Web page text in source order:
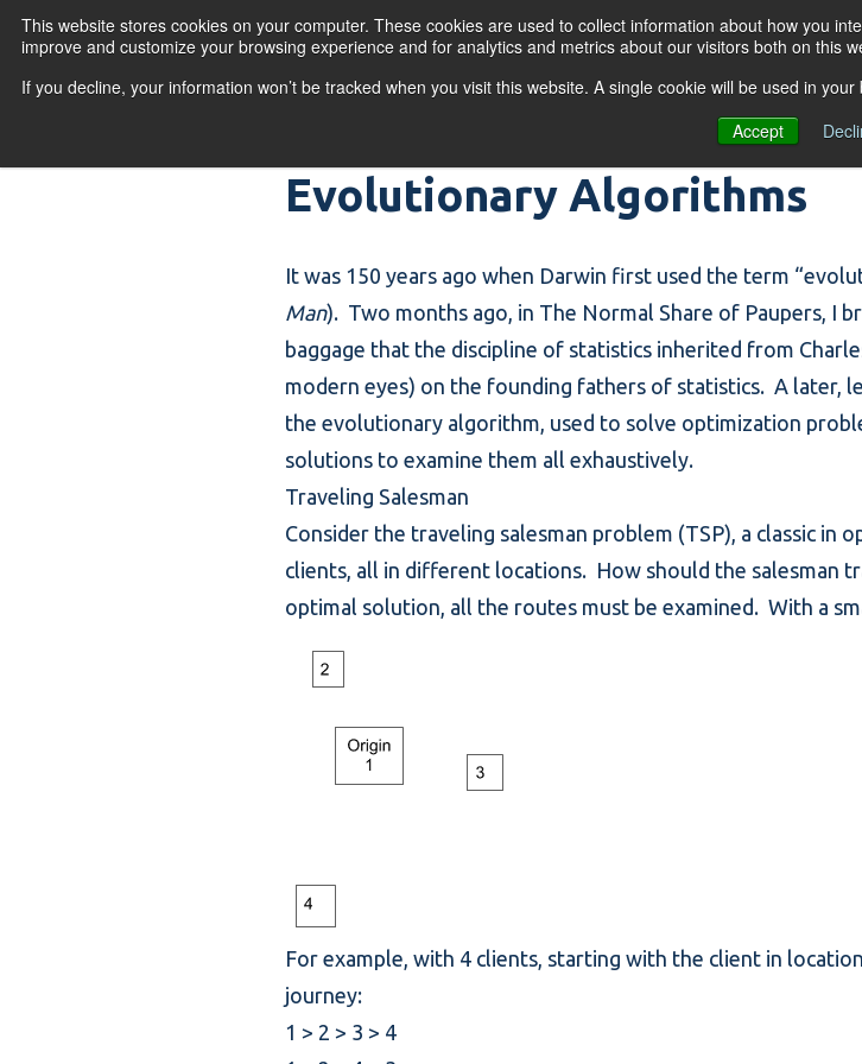
This website stores cookies on your computer. These cookies are used to collect information about how you
improve and customize your browsing experience and for analytics and metrics about our visitors both on this
If you decline, your information won’t be tracked when you visit this website. A single cookie will be used in
Accept
Primary Menu
Evolutionary Algorithms
It was 150 years ago when Darwin first used the term
Man). Two months ago, in The Normal Share of Paupers, I
baggage that the discipline of statistics inherited from
modern eyes) on the founding fathers of statistics. A later,
the evolutionary algorithm, used to solve optimization
solutions to examine them all exhaustively.
Traveling Salesman
Consider the traveling salesman problem (TSP), a classic in
clients, all in different locations. How should the salesman
optimal solution, all the routes must be examined. With a
For example, with 4 clients, starting with the client in
journey:
1 > 2 > 3 > 4